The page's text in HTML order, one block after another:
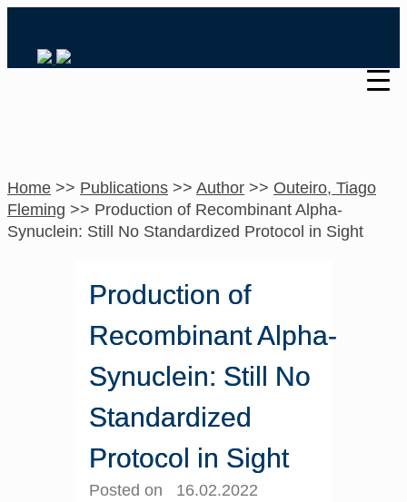
Home >> Publications >> Author >> Outeiro, Tiago
Fleming >> Production of Recombinant Alpha-
Synuclein: Still No Standardized Protocol in Sight
Production of
Recombinant Alpha-
Synuclein: Still No
Standardized
Protocol in Sight
Posted on 16.02.2022